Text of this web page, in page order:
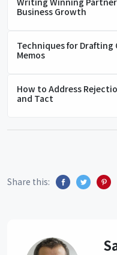
Business Growth
Techniques for Drafting
Memos
How to Address
and Tact
Share this: